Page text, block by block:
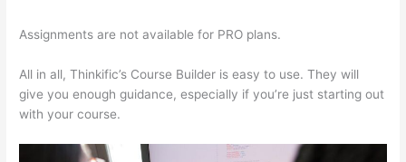
Assignments are not available for PRO plans.
All in all, Thinkific’s Course Builder is easy to use. They will
give you enough guidance, especially if you’re just starting out
with your course.